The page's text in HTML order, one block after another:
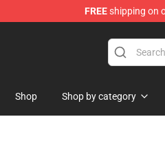
FREEshipping on
Shop Shop by category